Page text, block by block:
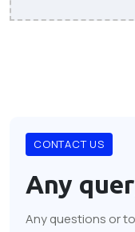
CONTACT US
Any
Any questions or